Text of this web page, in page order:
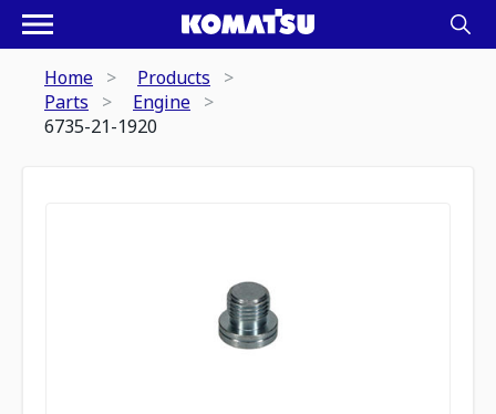
Home
Products
Parts
Engine
6735-21-1920